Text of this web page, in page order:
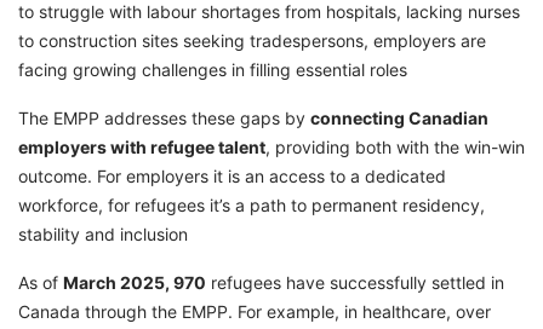
to struggle with labour shortages from hospitals, lacking nurses
to construction sites seeking tradespersons, employers are
facing growing challenges in filling essential roles
The EMPP addresses these gaps by connecting Canadian
employers with refugee talent, providing both with the win-win
outcome. For employers it is an access to a dedicated
workforce, for refugees it’s a path to permanent residency,
stability and inclusion
As of March 2025, 970 refugees have successfully settled in
Canada through the EMPP. For example, in healthcare, over